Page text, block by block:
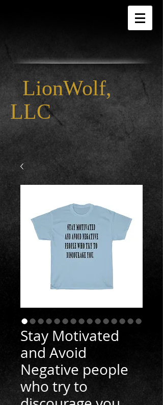
LionWolf,
LLC
Stay Motivated
and Avoid
Negative people
who try to